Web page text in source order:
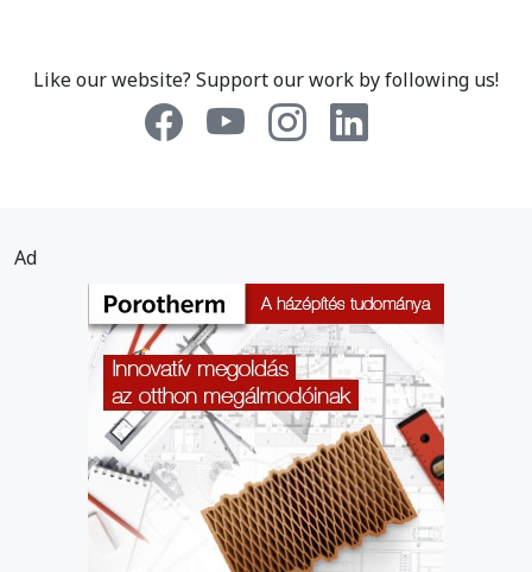
Like our website? Support our work by following us!
Ad